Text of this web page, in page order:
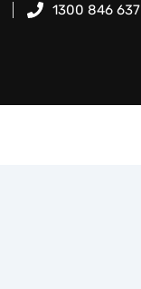
1300 846 637